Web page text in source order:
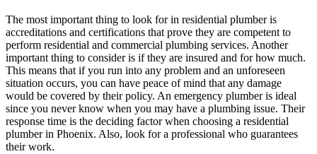
The most important thing to look for in residential plumber is
accreditations and certifications that prove they are competent to
perform residential and commercial plumbing services. Another
important thing to consider is if they are insured and for how much.
This means that if you run into any problem and an unforeseen
situation occurs, you can have peace of mind that any damage
would be covered by their policy. An emergency plumber is ideal
since you never know when you may have a plumbing issue. Their
response time is the deciding factor when choosing a residential
plumber in Phoenix. Also, look for a professional who guarantees
their work.